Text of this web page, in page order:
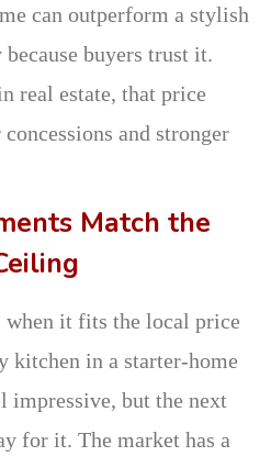
can outperform a stylish
buyers trust it.
real estate, that price
and stronger
Match the
when it fits the local price
kitchen in a starter-home
impressive, but the next
for it. The market has a